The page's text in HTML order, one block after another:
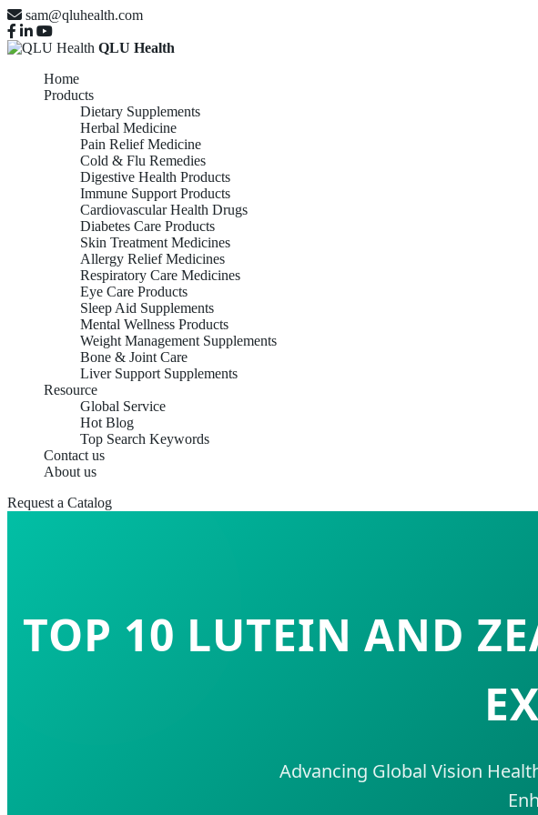
sam@qluhealth.com
QLU Health
Home
Products
Dietary Supplements
Herbal Medicine
Pain Relief Medicine
Cold & Flu Remedies
Digestive Health Products
Immune Support Products
Cardiovascular Health Drugs
Diabetes Care Products
Skin Treatment Medicines
Allergy Relief Medicines
Respiratory Care Medicines
Eye Care Products
Sleep Aid Supplements
Mental Wellness Products
Weight Management Supplements
Bone & Joint Care
Liver Support Supplements
Resource
Global Service
Hot Blog
Top Search Keywords
Contact us
About us
Request a Catalog
TOP 10 LUTEIN AND
Advancing Global Vision